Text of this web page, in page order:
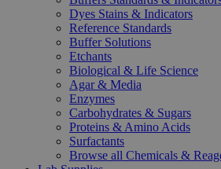
Dyes Stains & Indicators
Reference Standards
Buffer Solutions
Etchants
Biological & Life Science
Agar & Media
Enzymes
Carbohydrates & Sugars
Proteins & Amino Acids
Surfactants
Browse all Chemicals &